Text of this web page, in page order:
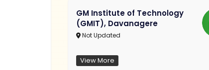
GM Institute of Technology
(GMIT), Davanagere
Not Updated
View More